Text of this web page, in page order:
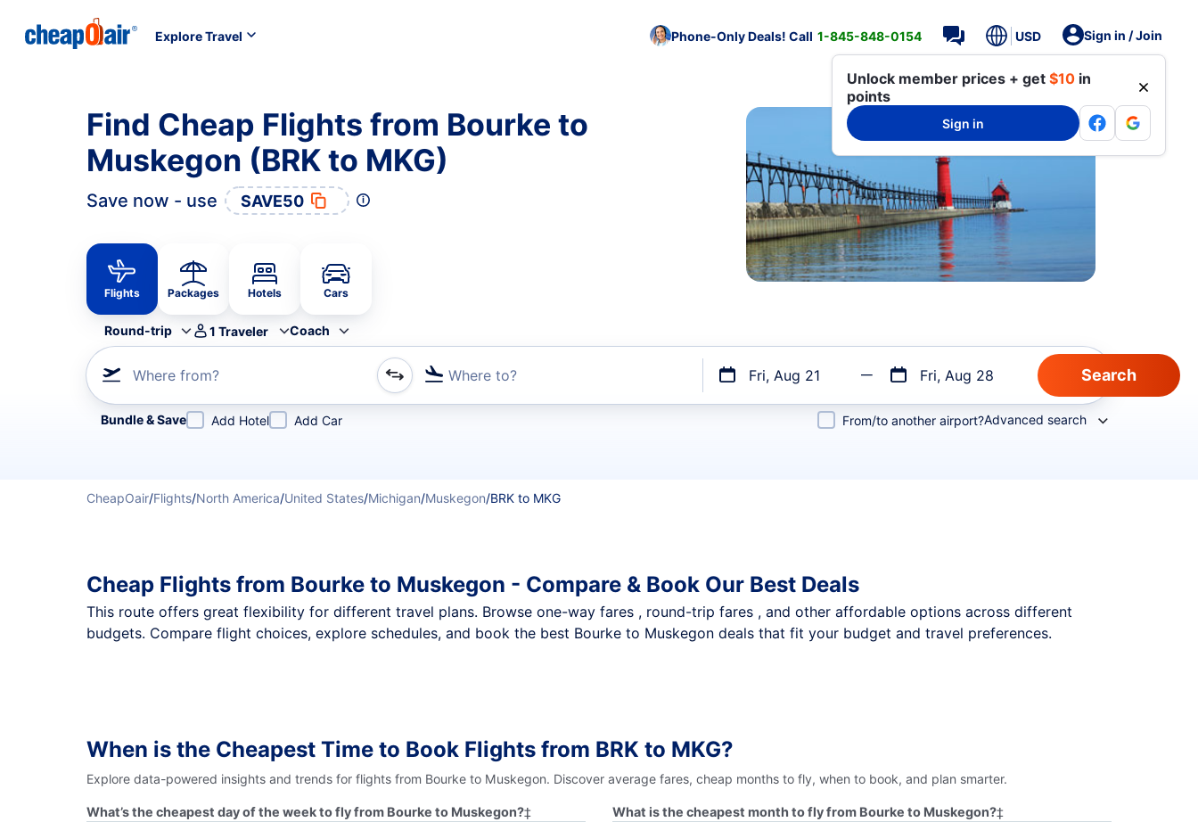
Explore Travel Phone-Only Deals! Call 1-845-848-0154 USD Sign in / Join
Unlock member prices + get $10 in
points
Sign in
Find Cheap Flights from Bourke to
Muskegon (BRK to MKG)
Save now - use SAVE50
Flights Packages Hotels Cars
Round-trip 1 Traveler Coach
Where from? Where to? Fri, Aug 21 Fri, Aug 28
Refine your search by airline, by city or airport or direct flights
Bundle & Save Add Hotel Add Car From/to another airport?Advanced search
CheapOair/Flights/North America/United States/Michigan/Muskegon/BRK to MKG
Cheap Flights from Bourke to Muskegon - Compare & Book Our Best Deals
This route offers great flexibility for different travel plans. Browse one-way fares , round-trip fares , and other affordable options across different
budgets. Compare flight choices, explore schedules, and book the best Bourke to Muskegon deals that fit your budget and travel preferences.
When is the Cheapest Time to Book Flights from BRK to MKG?
Explore data-powered insights and trends for flights from Bourke to Muskegon. Discover average fares, cheap months to fly, when to book, and plan smarter.
What’s the cheapest day of the week to fly from Bourke to Muskegon?‡ What is the cheapest month to fly from Bourke to Muskegon?‡